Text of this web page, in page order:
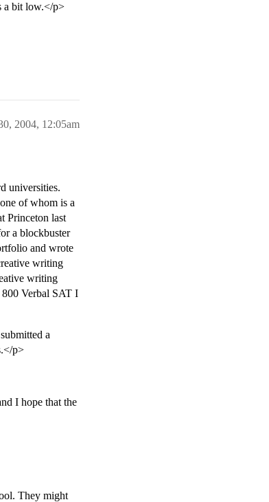
a bit low.</p>
2004, 12:05am
universities.
of whom is a
Princeton last
a blockbuster
and wrote
writing
writing
800 Verbal SAT I
a
p>
I hope that the
They might